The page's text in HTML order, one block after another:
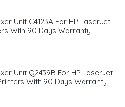
Unit C4123A For HP LaserJet
With 90 Days Warranty
Unit Q2439B For HP LaserJet
With 90 Days Warranty